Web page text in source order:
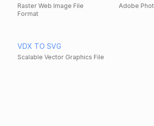
Raster Web Image File
Format
Adobe
VDX TO SVG
Scalable Vector Graphics File